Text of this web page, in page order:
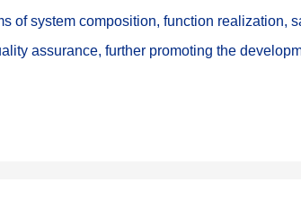
of system composition, function realization,
assurance, further promoting the